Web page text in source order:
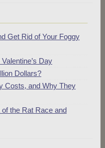
Get Rid of Your Foggy
Day
Dollars?
Costs, and Why They
the Rat Race and